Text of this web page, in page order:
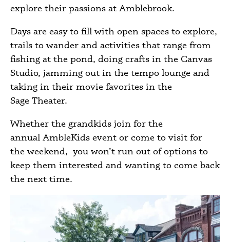
explore their passions at Amblebrook.
Days are easy to fill with open spaces to explore,
trails to wander and activities that range from
fishing at the pond, doing crafts in the Canvas
Studio, jamming out in the tempo lounge and
taking in their movie favorites in the
Sage Theater.
Whether the grandkids join for the
annual AmbleKids event or come to visit for
the weekend, you won’t run out of options to
keep them interested and wanting to come back
the next time.